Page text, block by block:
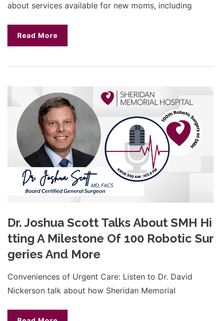
about services available for new moms, including
Read More
Dr. Joshua Scott Talks About SMH Hi
tting A Milestone Of 100 Robotic Sur
geries And More
Conveniences of Urgent Care: Listen to Dr. David
Nickerson talk about how Sheridan Memorial